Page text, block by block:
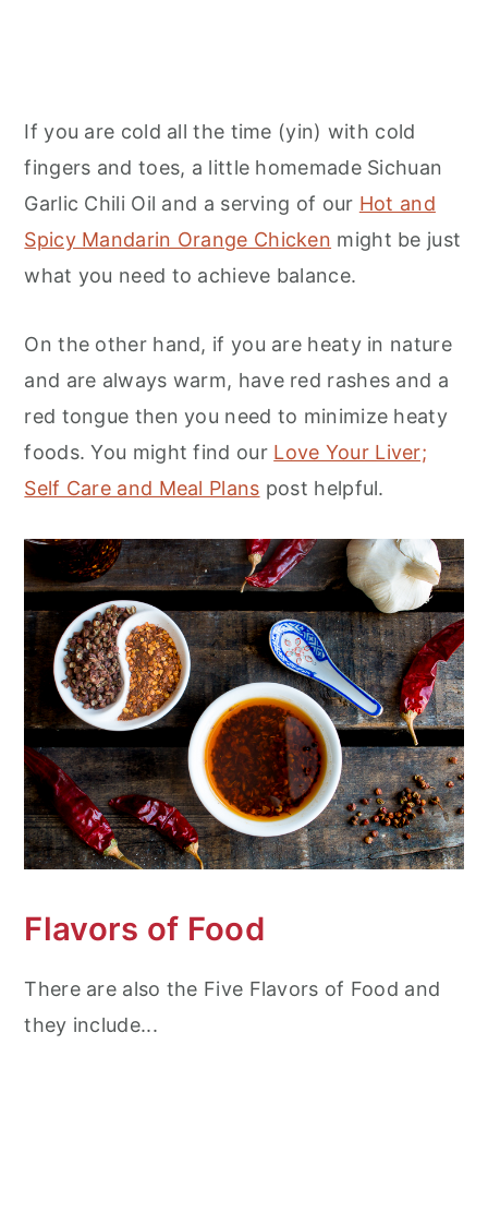
If you are cold all the time (yin) with cold
fingers and toes, a little homemade Sichuan
Garlic Chili Oil and a serving of our Hot and
Spicy Mandarin Orange Chicken might be just
what you need to achieve balance.
On the other hand, if you are heaty in nature
and are always warm, have red rashes and a
red tongue then you need to minimize heaty
foods. You might find our Love Your Liver;
Self Care and Meal Plans post helpful.
Flavors of Food
There are also the Five Flavors of Food and
they include...